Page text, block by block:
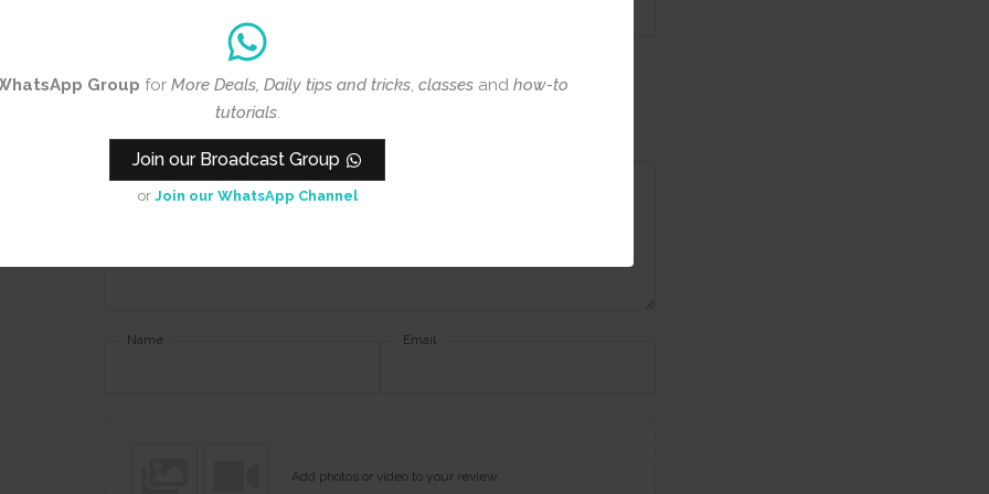
Group for More Deals, Daily tips and tricks, classes and how-to
tutorials.
Join our Broadcast Group
or Join our WhatsApp Channel
Rating *
Your review
Name Email
Add photos or video to your review